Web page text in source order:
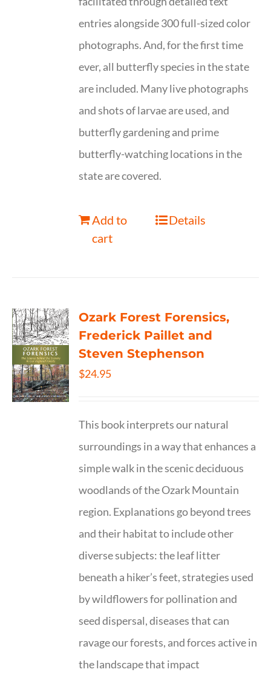
entries alongside 300 full-sized color
photographs. And, for the first time
ever, all butterfly species in the state
are included. Many live photographs
and shots of larvae are used, and
butterfly gardening and prime
butterfly-watching locations in the
state are covered.
Add to
cart
Details
Ozark Forest Forensics,
Frederick Paillet and
Steven Stephenson
$24.95
This book interprets our natural
surroundings in a way that enhances a
simple walk in the scenic deciduous
woodlands of the Ozark Mountain
region. Explanations go beyond trees
and their habitat to include other
diverse subjects: the leaf litter
beneath a hiker’s feet, strategies used
by wildflowers for pollination and
seed dispersal, diseases that can
ravage our forests, and forces active in
the landscape that impact